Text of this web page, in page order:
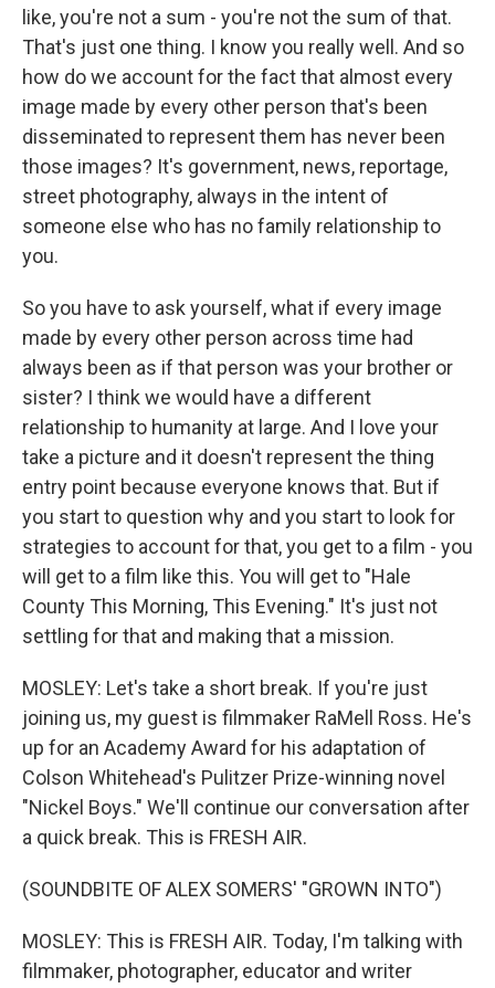
like, you're not a sum - you're not the sum of that.
That's just one thing. I know you really well. And so
how do we account for the fact that almost every
image made by every other person that's been
disseminated to represent them has never been
those images? It's government, news, reportage,
street photography, always in the intent of
someone else who has no family relationship to
you.
So you have to ask yourself, what if every image
made by every other person across time had
always been as if that person was your brother or
sister? I think we would have a different
relationship to humanity at large. And I love your
take a picture and it doesn't represent the thing
entry point because everyone knows that. But if
you start to question why and you start to look for
strategies to account for that, you get to a film - you
will get to a film like this. You will get to "Hale
County This Morning, This Evening." It's just not
settling for that and making that a mission.
MOSLEY: Let's take a short break. If you're just
joining us, my guest is filmmaker RaMell Ross. He's
up for an Academy Award for his adaptation of
Colson Whitehead's Pulitzer Prize-winning novel
"Nickel Boys." We'll continue our conversation after
a quick break. This is FRESH AIR.
(SOUNDBITE OF ALEX SOMERS' "GROWN INTO")
MOSLEY: This is FRESH AIR. Today, I'm talking with
filmmaker, photographer, educator and writer